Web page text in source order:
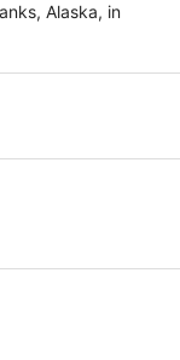
Alaska, in